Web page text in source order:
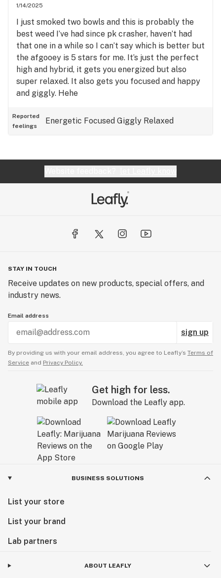
1/14/2025
I just smoked two bowls and this is probably the
best weed I’ve had since pk crasher, haven’t had
that one in a while so I can’t say which is better but
the afgooey is 5 stars for me. It’s just the perfect
high and hybrid, it gets you energized but also
super relaxed. It also gets you focused and happy
and giggly. Hehe
Reported
feelings
Energetic Focused Giggly Relaxed
STAY IN TOUCH
Receive updates on new products, special offers, and
industry news.
Email address
sign up
By providing us with your email address, you agree to Leafly’s Terms of
Service and Privacy Policy.
Get high for less.
Download the Leafly app.
BUSINESS SOLUTIONS
List your store
List your brand
Lab partners
ABOUT LEAFLY